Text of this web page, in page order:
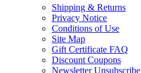
Shipping & Returns
Privacy Notice
Conditions of Use
Site Map
Gift Certificate FAQ
Discount Coupons
Newsletter Unsubscribe